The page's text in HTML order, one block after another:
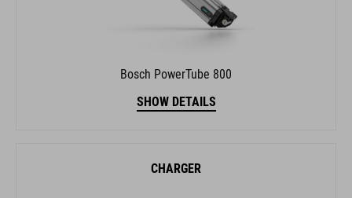
Bosch PowerTube 800
SHOW DETAILS
CHARGER